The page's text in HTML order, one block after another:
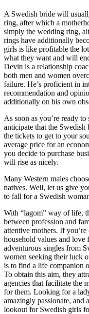
A Swedish bride will
ring, after which a
simply the wedding ring,
rings have additionally
girls is like profitable the
what they want and will
Devin is a relationship
both men and women
failure. He’s proficient in
recommendation and
additionally on his own
As soon as you’re ready
anticipate that the
the tickets to get to your
average price for an
you decide to purchase
will rise as nicely.
Many Western males
natives. Well, let us give
to fall for a Swedish
With “lagom” way of life,
between profession and
attentive mothers. If
household values and
adventurous singles from
women seeking their luck
is to find a life companion
To obtain this aim, they
agencies that facilitate the
for them. Looking for a
amazingly passionate, and
lookout for Swedish girls